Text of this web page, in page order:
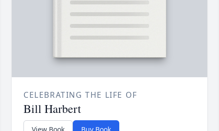
CELEBRATING THE LIFE OF
Bill Harbert